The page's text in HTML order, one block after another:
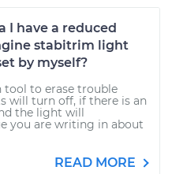
I have a reduced
stabitrim light
by myself?
tool to erase trouble
will turn off, if there is an
the light will
you are writing in about
READ MORE